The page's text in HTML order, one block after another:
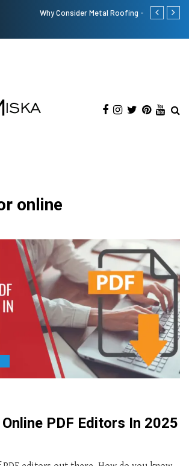
- Buying Guide Top 9 Tips
online
PDF Editors In 2025